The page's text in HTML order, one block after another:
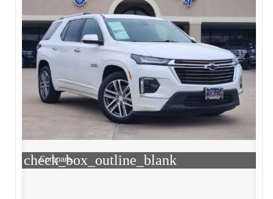
check_box_outline_blank
Compare